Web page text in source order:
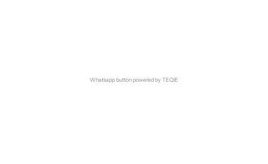
Whatsapp button powered by TEQIE